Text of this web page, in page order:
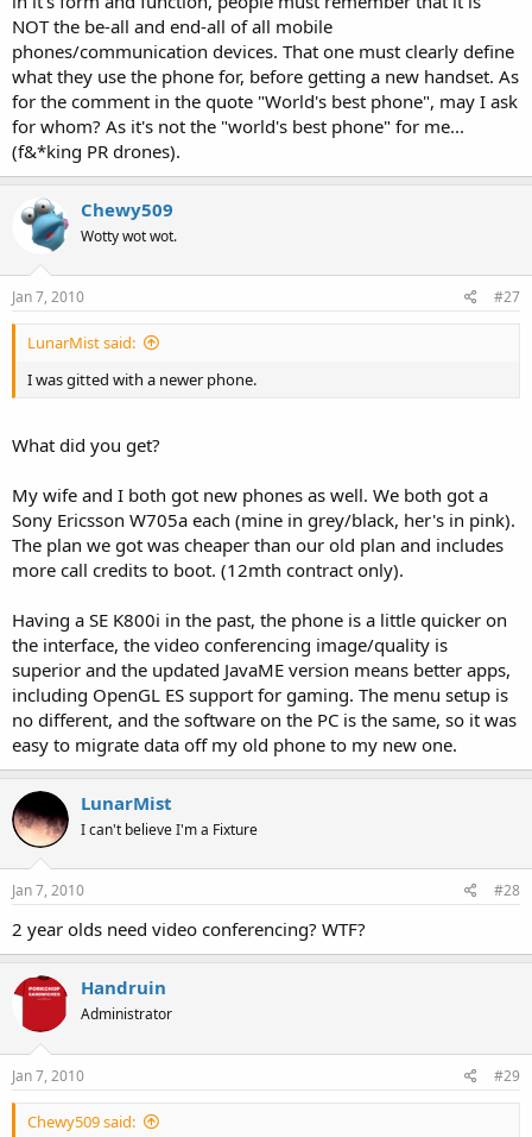
NOT the be-all and end-all of all mobile
phones/communication devices. That one must clearly define
what they use the phone for, before getting a new handset. As
for the comment in the quote "World's best phone", may I ask
for whom? As it's not the "world's best phone" for me...
(f&*king PR drones).
Chewy509
Wotty wot wot.
Jan 7, 2010 #27
LunarMist said:
I was gitted with a newer phone.
What did you get?
My wife and I both got new phones as well. We both got a
Sony Ericsson W705a each (mine in grey/black, her's in pink).
The plan we got was cheaper than our old plan and includes
more call credits to boot. (12mth contract only).
Having a SE K800i in the past, the phone is a little quicker on
the interface, the video conferencing image/quality is
superior and the updated JavaME version means better apps,
including OpenGL ES support for gaming. The menu setup is
no different, and the software on the PC is the same, so it was
easy to migrate data off my old phone to my new one.
LunarMist
I can't believe I'm a Fixture
Jan 7, 2010 #28
2 year olds need video conferencing? WTF?
Handruin
Administrator
Jan 7, 2010 #29
Chewy509 said: